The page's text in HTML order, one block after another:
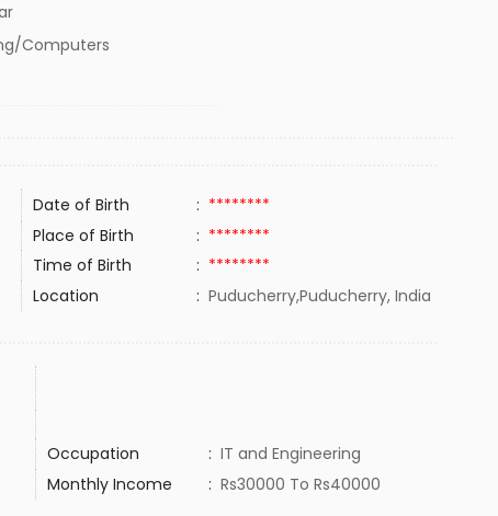
Computers
Date of Birth : ********
Place of Birth : ********
Time of Birth : ********
Location : Puducherry,Puducherry, India
Occupation : IT and Engineering
Monthly Income : Rs30000 To Rs40000